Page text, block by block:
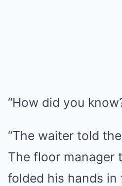
“How did you
“The waiter told
The floor manager
folded his hands